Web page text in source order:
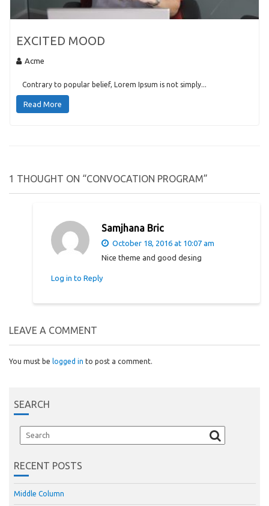
EXCITED MOOD
Acme
Contrary to popular belief, Lorem Ipsum is not simply...
Read More
1 THOUGHT ON “CONVOCATION PROGRAM”
Samjhana Bric
October 18, 2016 at 10:07 am
Nice theme and good desing
Log in to Reply
LEAVE A COMMENT
You must be logged in to post a comment.
SEARCH
RECENT POSTS
Middle Column